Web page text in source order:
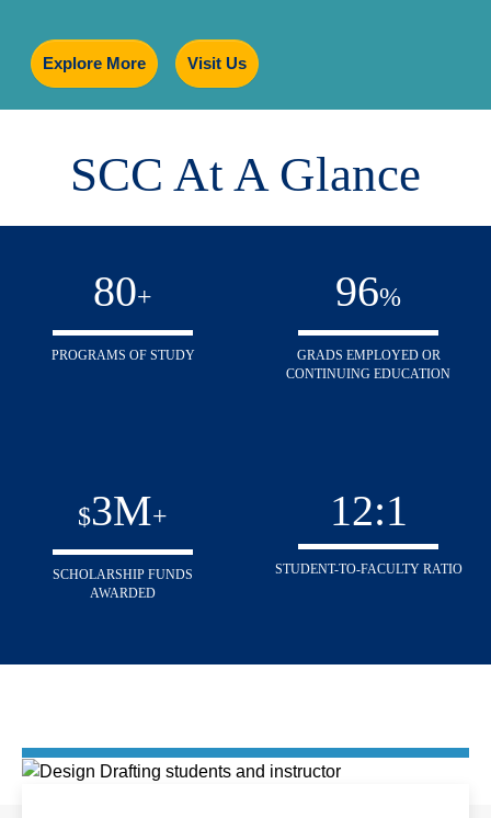
Explore More Visit Us
SCC At A Glance
80+
PROGRAMS OF STUDY
96%
GRADS EMPLOYED OR
CONTINUING EDUCATION
$3M+
SCHOLARSHIP FUNDS
AWARDED
12:1
STUDENT-TO-FACULTY RATIO